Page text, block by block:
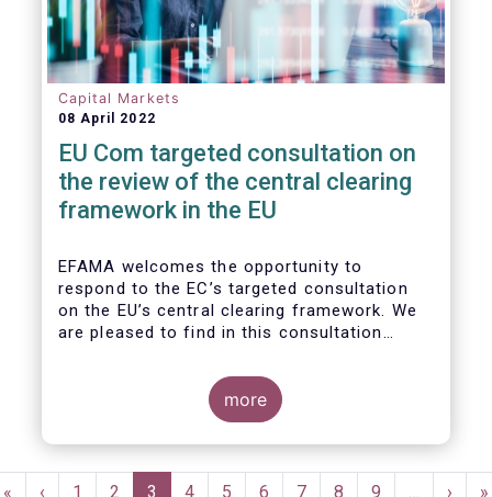
Capital Markets
08 April 2022
EU Com targeted consultation on
the review of the central clearing
framework in the EU
EFAMA welcomes the opportunity to
respond to the EC’s targeted consultation
on the EU’s central clearing framework. We
are pleased to find in this consultation
of the CCP ecosystem and consistency with
the issues raised in previous dialogues held
with the European Commission. In that same
spirit, we hope in our response to provide
broader policy objectives while minimizing
more
Pagination
First
« Previous
‹ Page
1 Page
2 Current
3 Page
4 Page
5 Page
6 Page
7 Page
8 Page
9 … Next
› »